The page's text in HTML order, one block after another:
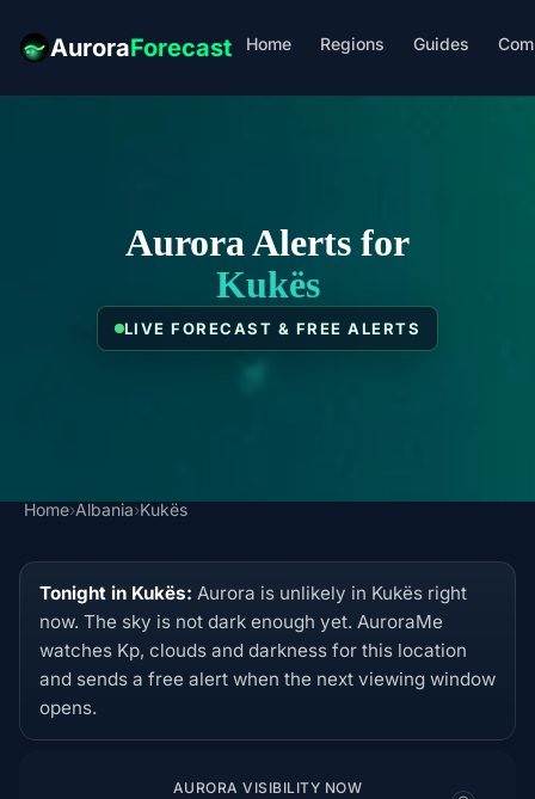
AuroraForecast Home Regions Guides
Aurora Alerts for
Kukës
LIVE FORECAST & FREE ALERTS
Home›Albania›Kukës
Tonight in Kukës: Aurora is unlikely in Kukës right
now. The sky is not dark enough yet. AuroraMe
watches Kp, clouds and darkness for this location
and sends a free alert when the next viewing window
opens.
AURORA VISIBILITY NOW